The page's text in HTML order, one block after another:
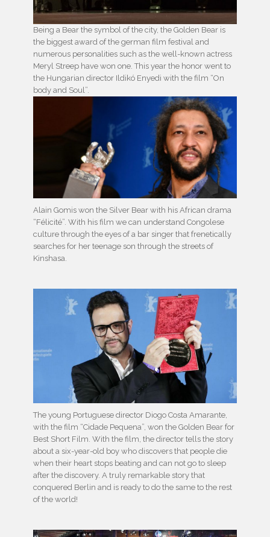
Being a Bear the symbol of the city, the Golden Bear is
the biggest award of the german film festival and
numerous personalities such as the well-known actress
Meryl Streep have won one. This year the honor went to
the Hungarian director Ildikó Enyedi with the film “On
body and Soul”.
Alain Gomis won the Silver Bear with his African drama
“Félicité”. With his film we can understand Congolese
culture through the eyes of a bar singer that frenetically
searches for her teenage son through the streets of
Kinshasa.
The young Portuguese director Diogo Costa Amarante,
with the film “Cidade Pequena”, won the Golden Bear for
Best Short Film. With the film, the director tells the story
about a six-year-old boy who discovers that people die
when their heart stops beating and can not go to sleep
after the discovery. A truly remarkable story that
conquered Berlin and is ready to do the same to the rest
of the world!